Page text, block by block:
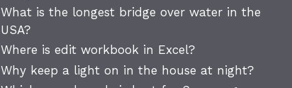
What is the longest bridge over water in the
USA?
Where is edit workbook in Excel?
Why keep a light on in the house at night?